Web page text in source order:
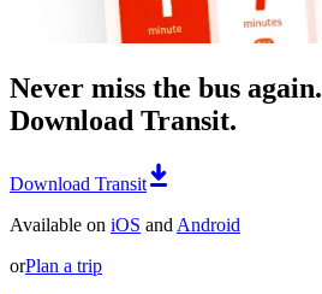
Never miss the bus again.
Download Transit.
Download Transit
Available on iOS and Android
orPlan a trip